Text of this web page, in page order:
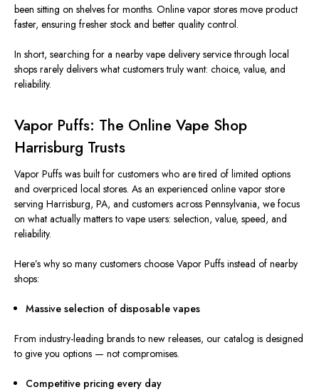
been sitting on shelves for months. Online vapor stores move product
faster, ensuring fresher stock and better quality control.
In short, searching for a nearby vape delivery service through local
shops rarely delivers what customers truly want: choice, value, and
reliability.
Vapor Puffs: The Online Vape Shop
Harrisburg Trusts
Vapor Puffs was built for customers who are tired of limited options
and overpriced local stores. As an experienced online vapor store
serving Harrisburg, PA, and customers across Pennsylvania, we focus
on what actually matters to vape users: selection, value, speed, and
reliability.
Here’s why so many customers choose Vapor Puffs instead of nearby
shops:
Massive selection of disposable vapes
From industry-leading brands to new releases, our catalog is designed
to give you options — not compromises.
Competitive pricing every day